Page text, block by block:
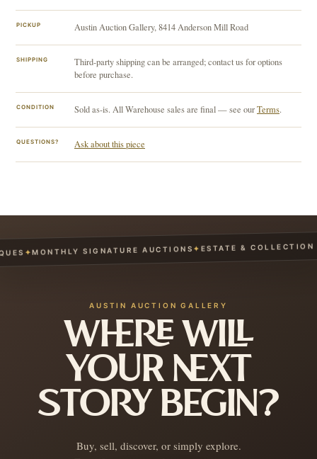
PICKUP Austin Auction Gallery, 8414 Anderson Mill Road
SHIPPING
Third-party shipping can be arranged; contact us for options
before purchase.
CONDITION Sold as-is. All Warehouse sales are final — see ourTerms.
QUESTIONS? Ask about this piece
✦MONTHLY SIGNATURE AUCTIONS✦ESTATE & COLLECTION
AUSTIN AUCTION GALLERY
WHERE WILL
YOUR NEXT
STORY BEGIN?
Buy, sell, discover, or simply explore.